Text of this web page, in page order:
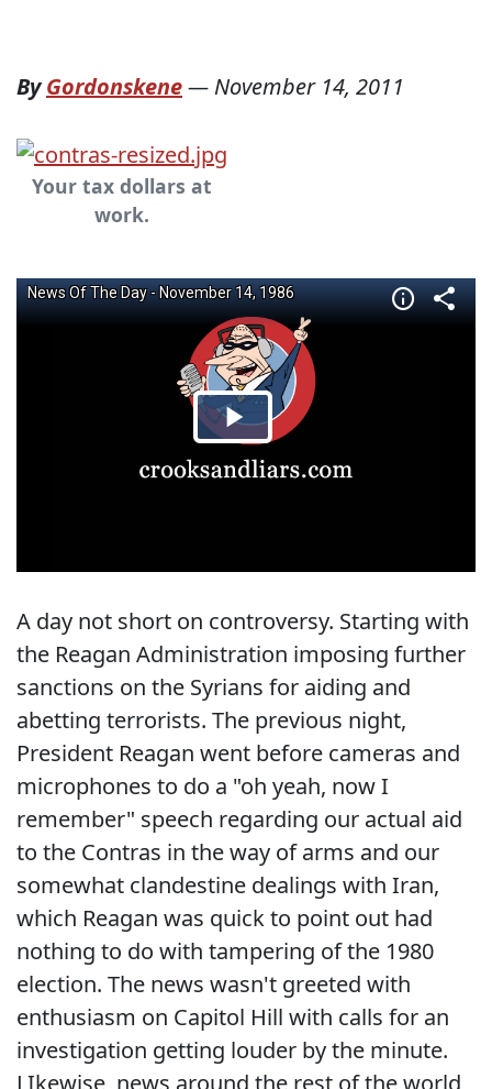
ByGordonskene— November 14, 2011
Your tax dollars at
work.
A day not short on controversy. Starting with
the Reagan Administration imposing further
sanctions on the Syrians for aiding and
abetting terrorists. The previous night,
President Reagan went before cameras and
microphones to do a "oh yeah, now I
remember" speech regarding our actual aid
to the Contras in the way of arms and our
somewhat clandestine dealings with Iran,
which Reagan was quick to point out had
nothing to do with tampering of the 1980
election. The news wasn't greeted with
enthusiasm on Capitol Hill with calls for an
investigation getting louder by the minute.